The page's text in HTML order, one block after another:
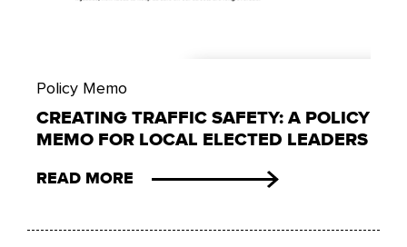
Policy Memo
CREATING TRAFFIC SAFETY: A POLICY
MEMO FOR LOCAL ELECTED LEADERS
READ MORE